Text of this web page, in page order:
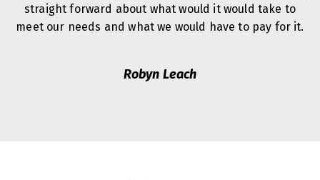
straight forward about what would it would take to
meet our needs and what we would have to pay for it.
Robyn Leach